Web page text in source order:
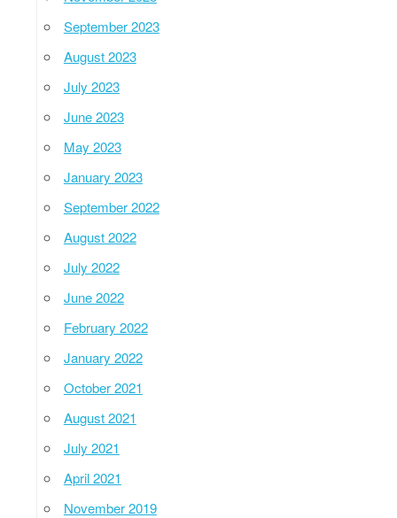
September 2023
August 2023
July 2023
June 2023
May 2023
January 2023
September 2022
August 2022
July 2022
June 2022
February 2022
January 2022
October 2021
August 2021
July 2021
April 2021
November 2019